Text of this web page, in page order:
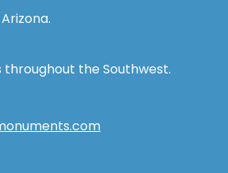
the Southwest.